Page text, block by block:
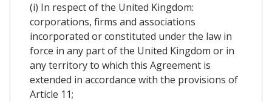
(i) In respect of the United Kingdom:
corporations, firms and associations
incorporated or constituted under the law in
force in any part of the United Kingdom or in
any territory to which this Agreement is
extended in accordance with the provisions of
Article 11;